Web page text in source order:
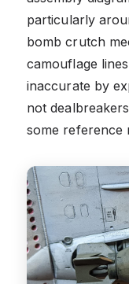
particularly
bomb crutch
camouflage
inaccurate by
not
some reference